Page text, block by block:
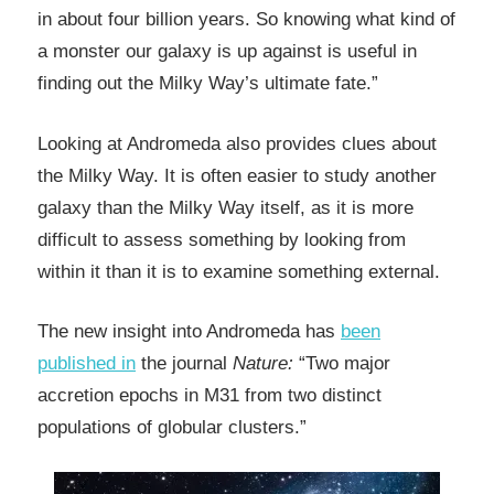
in about four billion years. So knowing what kind of
a monster our galaxy is up against is useful in
finding out the Milky Way’s ultimate fate.”
Looking at Andromeda also provides clues about
the Milky Way. It is often easier to study another
galaxy than the Milky Way itself, as it is more
difficult to assess something by looking from
within it than it is to examine something external.
The new insight into Andromeda has been
published in the journal Nature: “Two major
accretion epochs in M31 from two distinct
populations of globular clusters.”